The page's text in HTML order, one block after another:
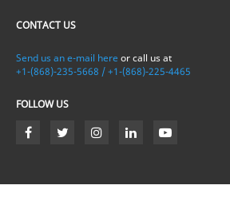
CONTACT US
Send us an e-mail here or call us at
+1-(868)-235-5668 / +1-(868)-225-4465
FOLLOW US